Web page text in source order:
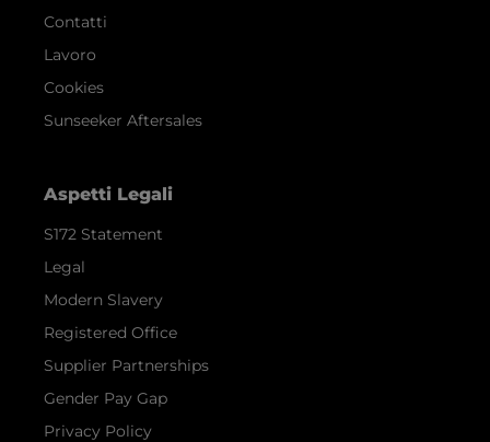
Contatti
Lavoro
Cookies
Sunseeker Aftersales
Aspetti Legali
S172 Statement
Legal
Modern Slavery
Registered Office
Supplier Partnerships
Gender Pay Gap
Privacy Policy